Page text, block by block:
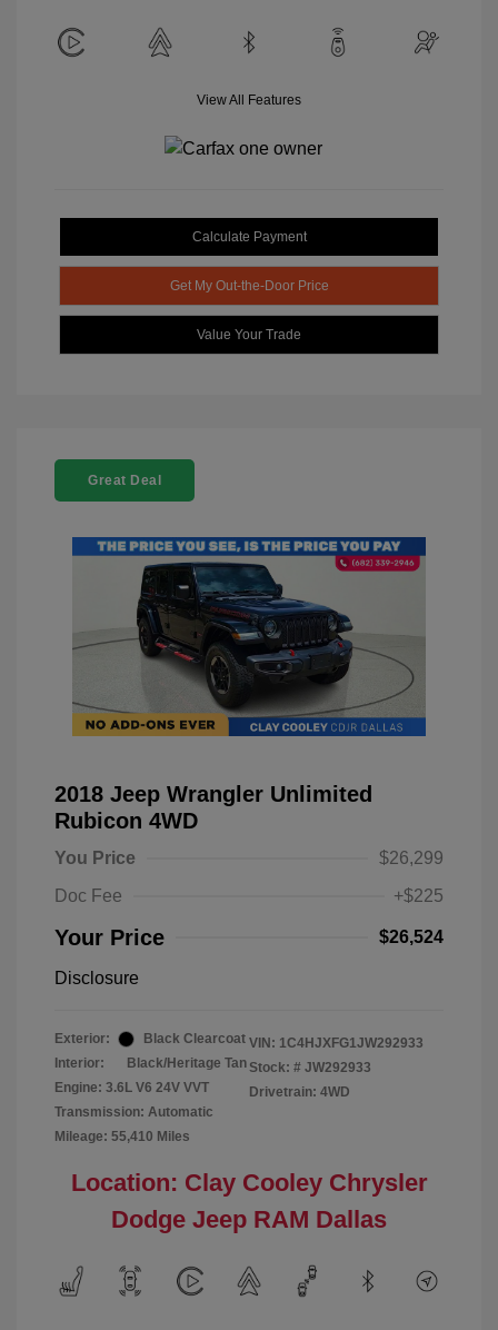
View All Features
Calculate Payment
Get My Out-the-Door Price
Value Your Trade
Great Deal
2018 Jeep Wrangler Unlimited
Rubicon 4WD
You Price
$26,299
Doc Fee
+$225
Your Price $26,524
Disclosure
Exterior:
Black Clearcoat
Interior:
Black/Heritage Tan
Engine: 3.6L V6 24V VVT
Transmission: Automatic
Mileage: 55,410 Miles
VIN: 1C4HJXFG1JW292933
Stock: # JW292933
Drivetrain: 4WD
Location: Clay Cooley Chrysler
Dodge Jeep RAM Dallas